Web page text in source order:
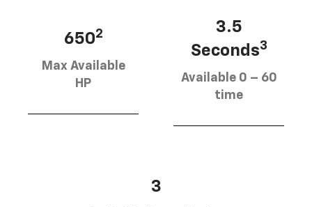
6502
Max Available
HP
3.5
Seconds3
Available 0 – 60
time
3